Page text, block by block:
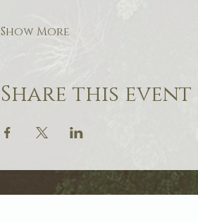
Show More
Share this event